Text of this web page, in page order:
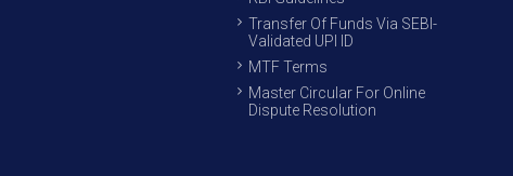
Transfer Of Funds Via SEBI-
Validated UPI ID
MTF Terms
Master Circular For Online
Dispute Resolution